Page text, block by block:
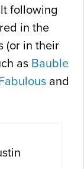
following
in the
(or in their
as Bauble
and